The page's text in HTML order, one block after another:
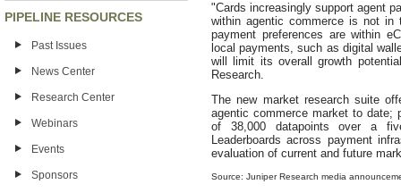
PIPELINE RESOURCES
Past Issues
News Center
Research Center
Webinars
Events
Sponsors
"Cards increasingly support agent
within agentic commerce is not in
payment preferences are within
local payments, such as digital
will limit its overall growth
Research.
The new market research suite
agentic commerce market to date;
of 38,000 datapoints over a
Leaderboards across payment
evaluation of current and future
Source: Juniper Research media